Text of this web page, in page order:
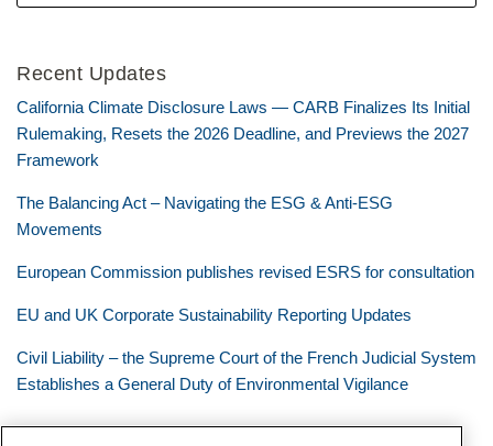
Recent Updates
California Climate Disclosure Laws — CARB Finalizes Its Initial
Rulemaking, Resets the 2026 Deadline, and Previews the 2027
Framework
The Balancing Act – Navigating the ESG & Anti-ESG
Movements
European Commission publishes revised ESRS for consultation
EU and UK Corporate Sustainability Reporting Updates
Civil Liability – the Supreme Court of the French Judicial System
Establishes a General Duty of Environmental Vigilance